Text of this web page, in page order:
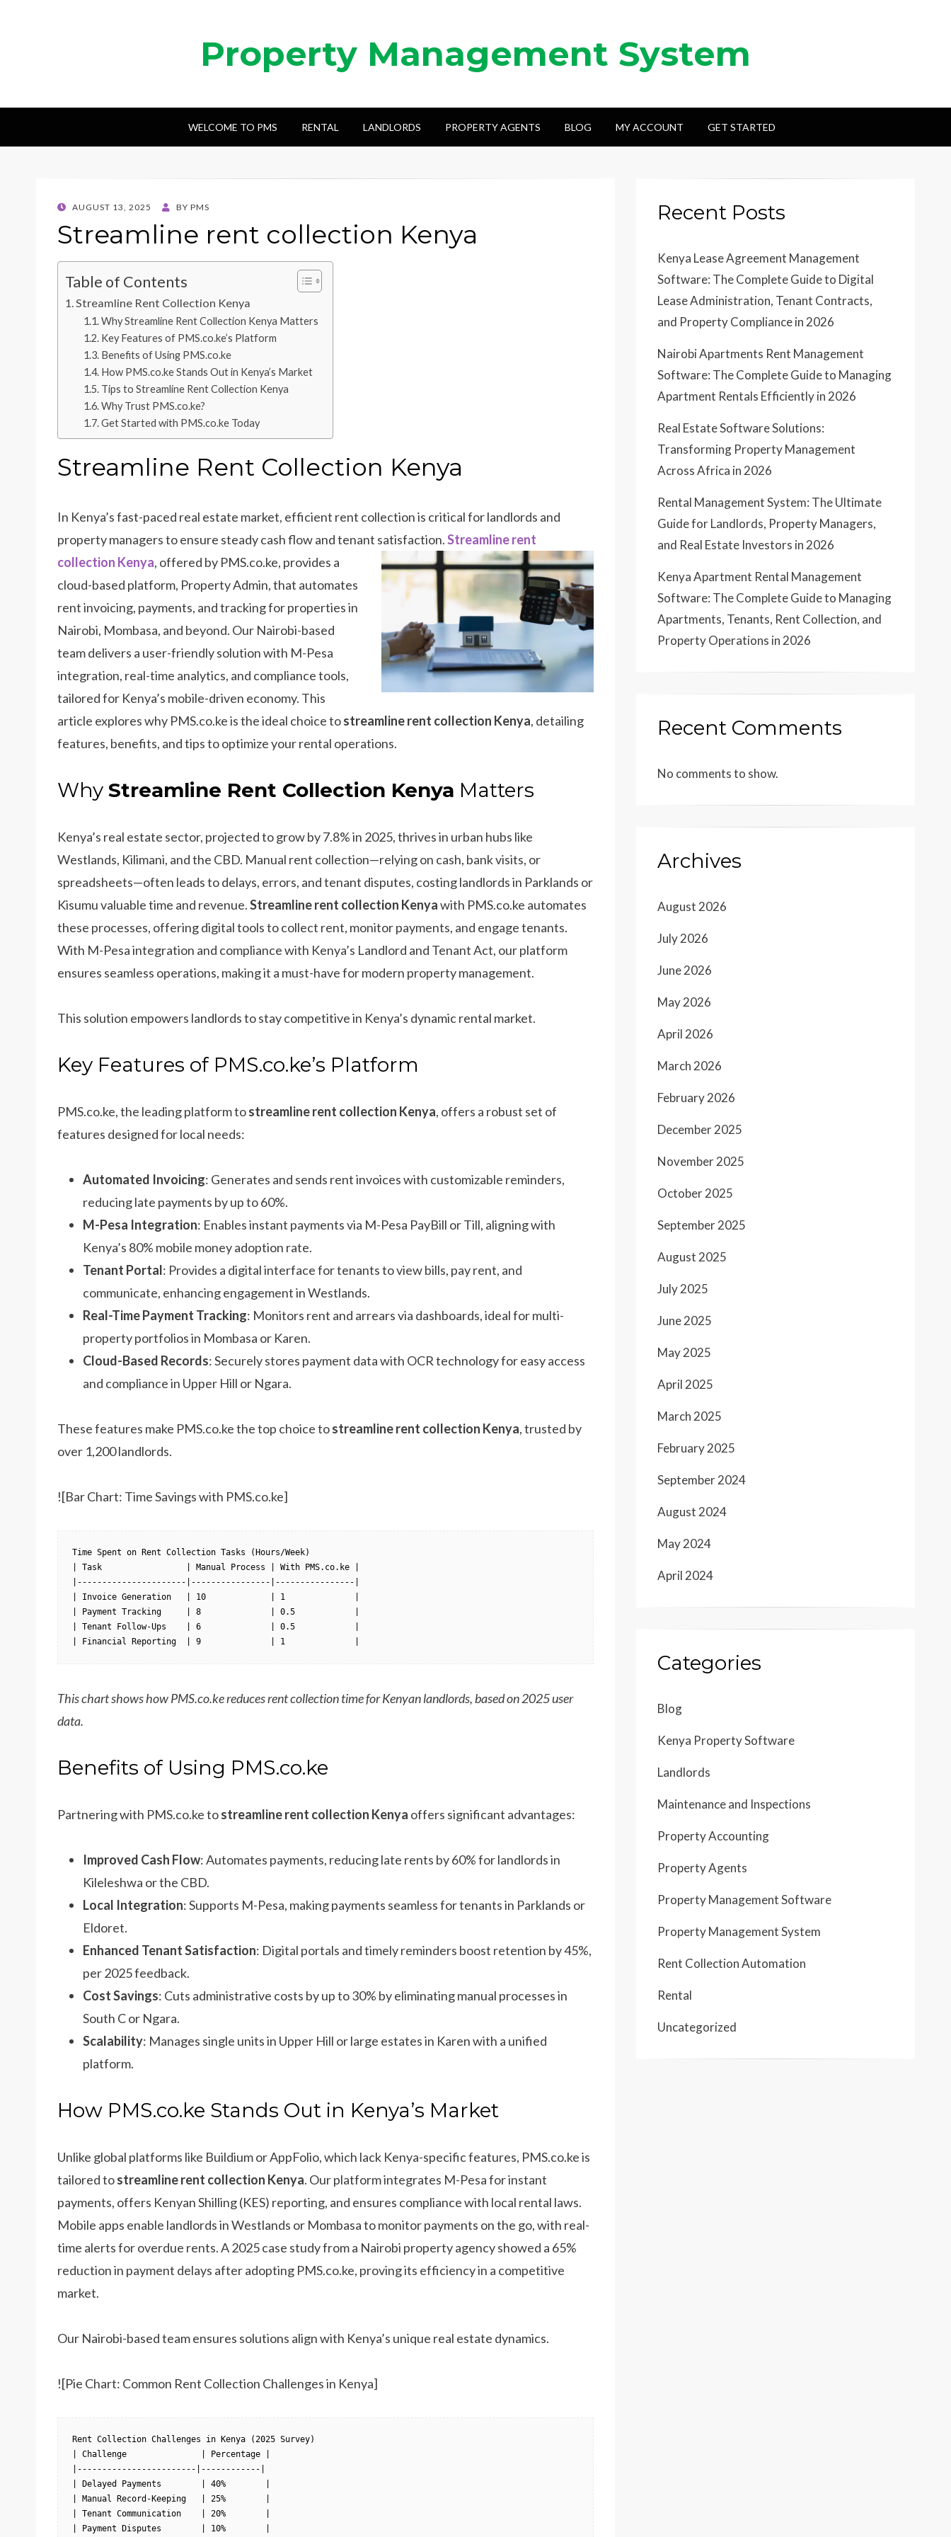
Property Management System
WELCOME TO PMS RENTAL LANDLORDS PROPERTY AGENTS BLOG MY ACCOUNT GET STARTED
POSTED
AUGUST 13, 2025 BY PMS
Streamline rent collection Kenya
Table of Contents
Streamline Rent Collection Kenya
Why Streamline Rent Collection Kenya Matters
Key Features of PMS.co.ke’s Platform
Benefits of Using PMS.co.ke
How PMS.co.ke Stands Out in Kenya’s Market
Tips to Streamline Rent Collection Kenya
Why Trust PMS.co.ke?
Get Started with PMS.co.ke Today
Streamline Rent Collection Kenya
In Kenya’s fast-paced real estate market, efficient rent collection is critical for landlords and
property managers to ensure steady cash flow and tenant satisfaction.Streamline rent
collection Kenya, offered by PMS.co.ke, provides a
cloud-based platform, Property Admin, that automates
rent invoicing, payments, and tracking for properties in
Nairobi, Mombasa, and beyond. Our Nairobi-based
team delivers a user-friendly solution with M-Pesa
integration, real-time analytics, and compliance tools,
tailored for Kenya’s mobile-driven economy. This
article explores why PMS.co.ke is the ideal choice tostreamline rent collection Kenya, detailing
features, benefits, and tips to optimize your rental operations.
Why Streamline Rent Collection Kenya Matters
Kenya’s real estate sector, projected to grow by 7.8% in 2025, thrives in urban hubs like
Westlands, Kilimani, and the CBD. Manual rent collection—relying on cash, bank visits, or
spreadsheets—often leads to delays, errors, and tenant disputes, costing landlords in Parklands or
Kisumu valuable time and revenue.Streamline rent collection Kenyawith PMS.co.ke automates
these processes, offering digital tools to collect rent, monitor payments, and engage tenants.
With M-Pesa integration and compliance with Kenya’s Landlord and Tenant Act, our platform
ensures seamless operations, making it a must-have for modern property management.
This solution empowers landlords to stay competitive in Kenya’s dynamic rental market.
Key Features of PMS.co.ke’s Platform
PMS.co.ke, the leading platform tostreamline rent collection Kenya, offers a robust set of
features designed for local needs:
Automated Invoicing: Generates and sends rent invoices with customizable reminders,
reducing late payments by up to 60%.
M-Pesa Integration: Enables instant payments via M-Pesa PayBill or Till, aligning with
Kenya’s 80% mobile money adoption rate.
Tenant Portal: Provides a digital interface for tenants to view bills, pay rent, and
communicate, enhancing engagement in Westlands.
Real-Time Payment Tracking: Monitors rent and arrears via dashboards, ideal for multi-
property portfolios in Mombasa or Karen.
Cloud-Based Records: Securely stores payment data with OCR technology for easy access
and compliance in Upper Hill or Ngara.
These features make PMS.co.ke the top choice tostreamline rent collection Kenya, trusted by
over 1,200 landlords.
![Bar Chart: Time Savings with PMS.co.ke]
Time Spent on Rent Collection Tasks (Hours/Week)
| Task                 | Manual Process | With PMS.co.ke |
|----------------------|----------------|----------------|
| Invoice Generation   | 10             | 1              |
| Payment Tracking     | 8              | 0.5            |
| Tenant Follow-Ups    | 6              | 0.5            |
| Financial Reporting  | 9              | 1              |
This chart shows how PMS.co.ke reduces rent collection time for Kenyan landlords, based on 2025 user
data.
Benefits of Using PMS.co.ke
Partnering with PMS.co.ke tostreamline rent collection Kenya offers significant advantages:
Improved Cash Flow: Automates payments, reducing late rents by 60% for landlords in
Kileleshwa or the CBD.
Local Integration: Supports M-Pesa, making payments seamless for tenants in Parklands or
Eldoret.
Enhanced Tenant Satisfaction: Digital portals and timely reminders boost retention by 45%,
per 2025 feedback.
Cost Savings: Cuts administrative costs by up to 30% by eliminating manual processes in
South C or Ngara.
Scalability: Manages single units in Upper Hill or large estates in Karen with a unified
platform.
How PMS.co.ke Stands Out in Kenya’s Market
Unlike global platforms like Buildium or AppFolio, which lack Kenya-specific features, PMS.co.ke is
tailored tostreamline rent collection Kenya. Our platform integrates M-Pesa for instant
payments, offers Kenyan Shilling (KES) reporting, and ensures compliance with local rental laws.
Mobile apps enable landlords in Westlands or Mombasa to monitor payments on the go, with real-
time alerts for overdue rents. A 2025 case study from a Nairobi property agency showed a 65%
reduction in payment delays after adopting PMS.co.ke, proving its efficiency in a competitive
market.
Our Nairobi-based team ensures solutions align with Kenya’s unique real estate dynamics.
![Pie Chart: Common Rent Collection Challenges in Kenya]
Rent Collection Challenges in Kenya (2025 Survey)
| Challenge               | Percentage |
|------------------------|------------|
| Delayed Payments        | 40%        |
| Manual Record-Keeping   | 25%        |
| Tenant Communication    | 20%        |
| Payment Disputes        | 10%        |
Recent Posts
Kenya Lease Agreement Management
Software: The Complete Guide to Digital
Lease Administration, Tenant Contracts,
and Property Compliance in 2026
Nairobi Apartments Rent Management
Software: The Complete Guide to Managing
Apartment Rentals Efficiently in 2026
Real Estate Software Solutions:
Transforming Property Management
Across Africa in 2026
Rental Management System: The Ultimate
Guide for Landlords, Property Managers,
and Real Estate Investors in 2026
Kenya Apartment Rental Management
Software: The Complete Guide to Managing
Apartments, Tenants, Rent Collection, and
Property Operations in 2026
Recent Comments
No comments to show.
Archives
August 2026
July 2026
June 2026
May 2026
April 2026
March 2026
February 2026
December 2025
November 2025
October 2025
September 2025
August 2025
July 2025
June 2025
May 2025
April 2025
March 2025
February 2025
September 2024
August 2024
May 2024
April 2024
Categories
Blog
Kenya Property Software
Landlords
Maintenance and Inspections
Property Accounting
Property Agents
Property Management Software
Property Management System
Rent Collection Automation
Rental
Uncategorized